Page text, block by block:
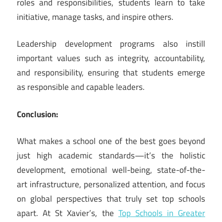
initiative, manage tasks, and inspire others.
Leadership development programs also instill
important values such as integrity, accountability,
and responsibility, ensuring that students emerge
as responsible and capable leaders.
Conclusion:
What makes a school one of the best goes beyond
just high academic standards—it’s the holistic
development, emotional well-being, state-of-the-
art infrastructure, personalized attention, and focus
on global perspectives that truly set top schools
apart. At St Xavier’s, the Top Schools in Greater